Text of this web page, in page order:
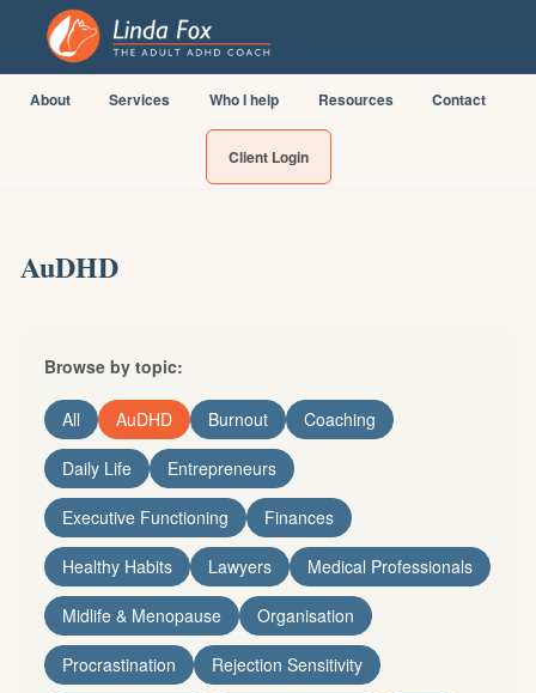
About Services Who I help Resources Contact
Client Login
AuDHD
Browse by topic:
All AuDHD Burnout Coaching
Daily Life Entrepreneurs
Executive Functioning Finances
Healthy Habits Lawyers Medical Professionals
Midlife & Menopause Organisation
Procrastination Rejection Sensitivity